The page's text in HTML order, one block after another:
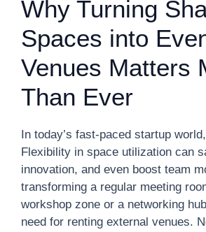
Why Turning
Spaces into
Venues Matters
Than Ever
In today’s fast-paced startup
Flexibility in space utilization can
innovation, and even boost team
transforming a regular meeting
workshop zone or a networking
need for renting external venues.